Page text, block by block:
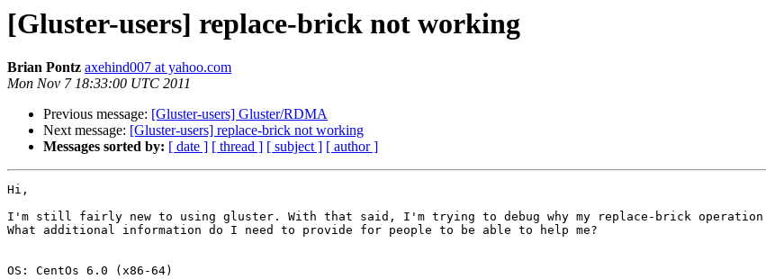
[Gluster-users] replace-brick not working
Brian Pontz axehind007 at yahoo.com
Mon Nov 7 18:33:00 UTC 2011
Previous message: [Gluster-users] Gluster/RDMA
Next message: [Gluster-users] replace-brick not working
Messages sorted by: [ date ] [ thread ] [ subject ] [ author ]
Hi,
I'm still fairly new to using gluster. With that said, I'm trying to debug why my replace-brick operation
What additional information do I need to provide for people to be able to help me?
OS: CentOs 6.0 (x86-64)